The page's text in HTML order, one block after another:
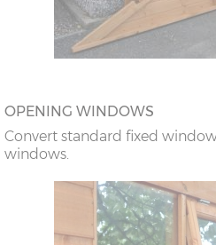
OPENING WINDOWS
Convert standard fixed
windows.